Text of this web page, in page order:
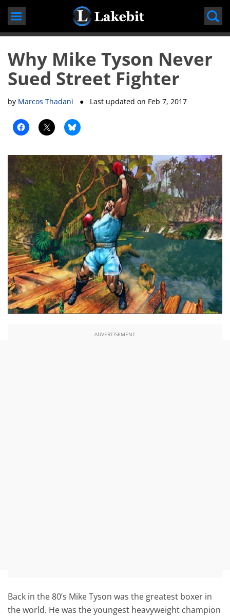
Skip
Why Mike Tyson Never
Sued Street Fighter
by Marcos Thadani ● Last updated on Feb 7, 2017
ADVERTISEMENT
Back in the 80’s Mike Tyson was the greatest boxer in
the world. He was the youngest heavyweight champion